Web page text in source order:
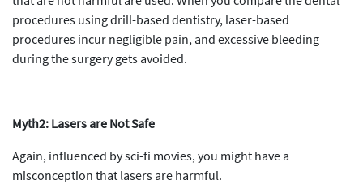
procedures using drill-based dentistry, laser-based
procedures incur negligible pain, and excessive bleeding
during the surgery gets avoided.
Myth2: Lasers are Not Safe
Again, influenced by sci-fi movies, you might have a
misconception that lasers are harmful.